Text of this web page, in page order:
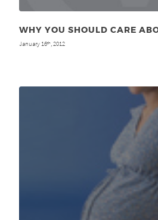
WHY YOU SHOULD CARE
January 16th , 2012